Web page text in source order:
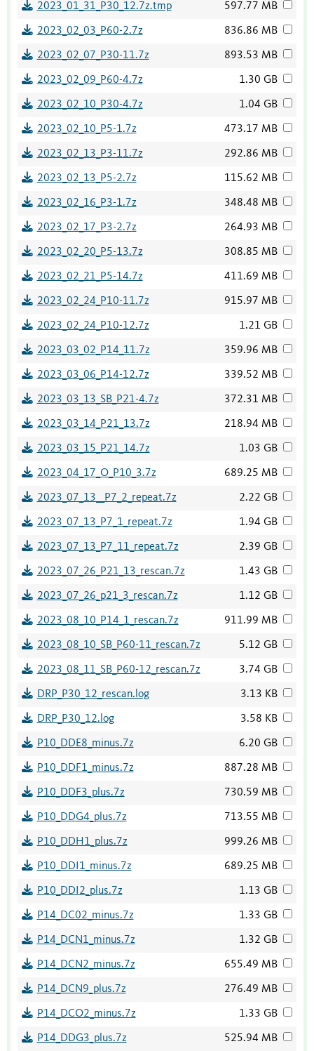
2023_01_31_P30_12.7z.tmp 597.77 MB
2023_02_03_P60-2.7z 836.86 MB
2023_02_07_P30-11.7z 893.53 MB
2023_02_09_P60-4.7z 1.30 GB
2023_02_10_P30-4.7z 1.04 GB
2023_02_10_P5-1.7z 473.17 MB
2023_02_13_P3-11.7z 292.86 MB
2023_02_13_P5-2.7z 115.62 MB
2023_02_16_P3-1.7z 348.48 MB
2023_02_17_P3-2.7z 264.93 MB
2023_02_20_P5-13.7z 308.85 MB
2023_02_21_P5-14.7z 411.69 MB
2023_02_24_P10-11.7z 915.97 MB
2023_02_24_P10-12.7z 1.21 GB
2023_03_02_P14_11.7z 359.96 MB
2023_03_06_P14-12.7z 339.52 MB
2023_03_13_SB_P21-4.7z 372.31 MB
2023_03_14_P21_13.7z 218.94 MB
2023_03_15_P21_14.7z 1.03 GB
2023_04_17_O_P10_3.7z 689.25 MB
2023_07_13__P7_2_repeat.7z 2.22 GB
2023_07_13_P7_1_repeat.7z 1.94 GB
2023_07_13_P7_11_repeat.7z 2.39 GB
2023_07_26_P21_13_rescan.7z 1.43 GB
2023_07_26_p21_3_rescan.7z 1.12 GB
2023_08_10_P14_1_rescan.7z 911.99 MB
2023_08_10_SB_P60-11_rescan.7z 5.12 GB
2023_08_11_SB_P60-12_rescan.7z 3.74 GB
DRP_P30_12_rescan.log 3.13 KB
DRP_P30_12.log 3.58 KB
P10_DDE8_minus.7z 6.20 GB
P10_DDF1_minus.7z 887.28 MB
P10_DDF3_plus.7z 730.59 MB
P10_DDG4_plus.7z 713.55 MB
P10_DDH1_plus.7z 999.26 MB
P10_DDI1_minus.7z 689.25 MB
P10_DDI2_plus.7z 1.13 GB
P14_DC02_minus.7z 1.33 GB
P14_DCN1_minus.7z 1.32 GB
P14_DCN2_minus.7z 655.49 MB
P14_DCN9_plus.7z 276.49 MB
P14_DCO2_minus.7z 1.33 GB
P14_DDG3_plus.7z 525.94 MB